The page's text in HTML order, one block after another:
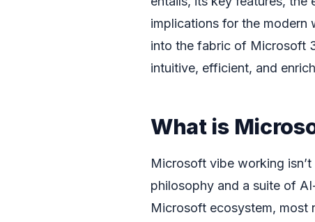
implications for the modern
into the fabric of Microsoft
intuitive, efficient, and
What is
Microsoft vibe working
philosophy and a suite of
Microsoft ecosystem, most